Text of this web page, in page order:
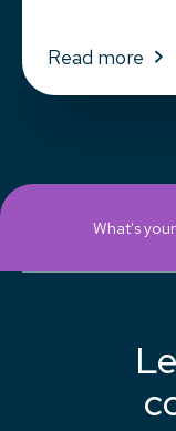
Read more
What's